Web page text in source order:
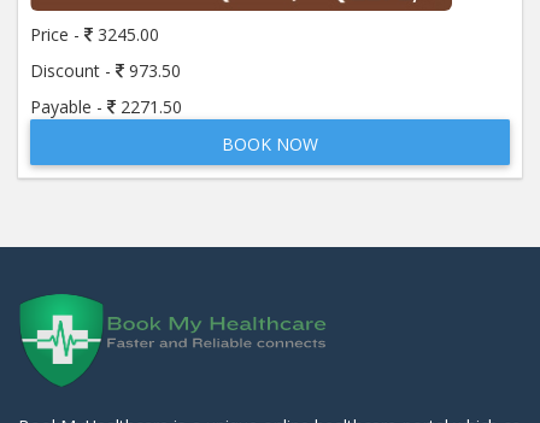
Price -
3245.00
Discount -
973.50
Payable -
2271.50
BOOK NOW